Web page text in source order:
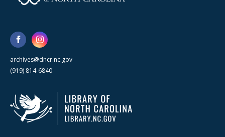
archives@dncr.nc.gov
(919) 814-6840